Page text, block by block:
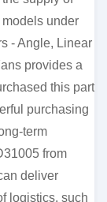
under
- Angle, Linear
provides a
this part
purchasing
term
from
deliver
logistics, such